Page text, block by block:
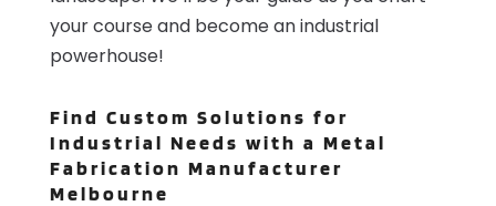
your course and become an industrial
powerhouse!
Find Custom Solutions for
Industrial Needs with a Metal
Fabrication Manufacturer
Melbourne